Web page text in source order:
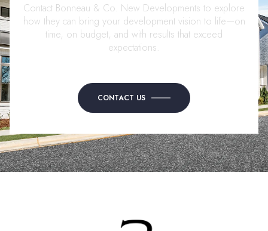
Contact Bonneau & Co. New Developments to explore
how they can bring your development vision to life—on
time, on budget, and with results that exceed
expectations.
CONTACT US